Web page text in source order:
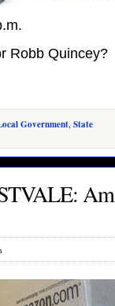
Robb Quincey?
Government, State